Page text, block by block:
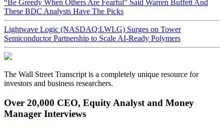
“Be Greedy When Others Are Fearful” Said Warren Buffett And
These BDC Analysts Have The Picks
Lightwave Logic (NASDAQ:LWLG) Surges on Tower
Semiconductor Partnership to Scale AI-Ready Polymers
The Wall Street Transcript is a completely unique resource for
investors and business researchers.
Over 20,000 CEO, Equity Analyst and Money
Manager Interviews